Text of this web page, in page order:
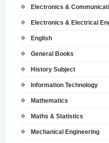
Electronics &
Electronics & Electrical
English
General Books
History Subject
Information Technology
Mathematics
Maths & Statistics
Mechanical Engineering